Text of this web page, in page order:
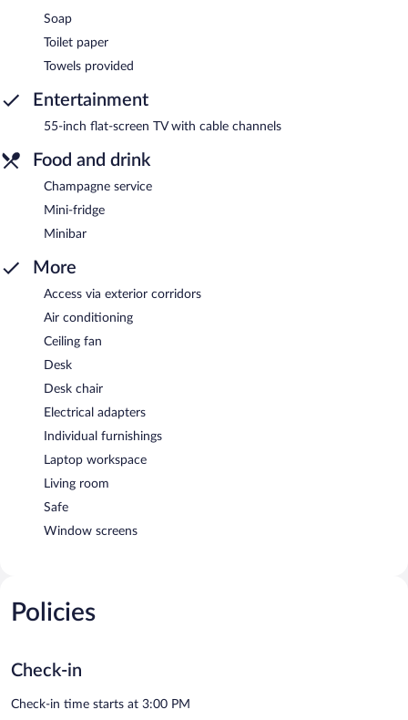
Soap
Toilet paper
Towels provided
Entertainment
55-inch flat-screen TV with cable channels
Food and drink
Champagne service
Mini-fridge
Minibar
More
Access via exterior corridors
Air conditioning
Ceiling fan
Desk
Desk chair
Electrical adapters
Individual furnishings
Laptop workspace
Living room
Safe
Window screens
Policies
Check-in
Check-in time starts at 3:00 PM